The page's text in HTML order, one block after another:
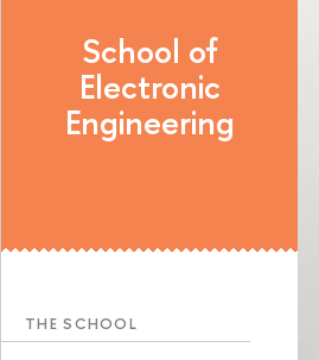
School of
Electronic
Engineering
THE SCHOOL